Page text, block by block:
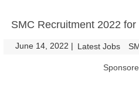
SMC Recruitment 2022
June 14, 2022 | Latest Jobs